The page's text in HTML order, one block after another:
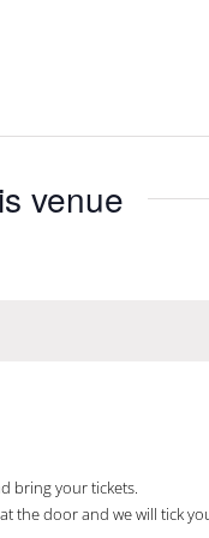
venue
bring your tickets.
the door and we will tick